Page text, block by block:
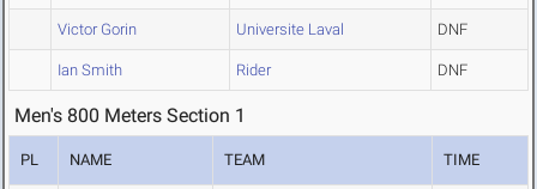
Victor Gorin Universite Laval DNF
Ian Smith Rider DNF
Men's 800 Meters Section 1
PL NAME TEAM TIME